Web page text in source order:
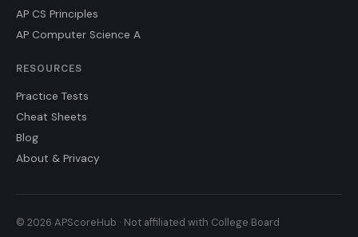
AP CS Principles
AP Computer Science A
RESOURCES
Practice Tests
Cheat Sheets
Blog
About & Privacy
© 2026 APScoreHub · Not affiliated with College Board